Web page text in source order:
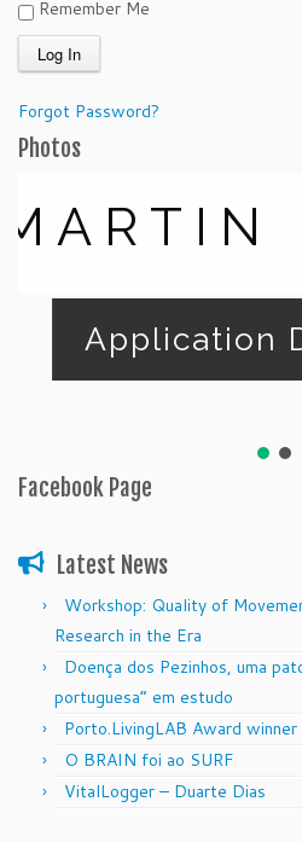
Remember Me
Forgot Password?
Photos
MARTIN
Application
Facebook Page
Latest News
Workshop: Quality of
Research in the Era
Doença dos Pezinhos, uma
portuguesa” em estudo
Porto.LivingLAB Award
O BRAIN foi ao SURF
VitalLogger – Duarte Dias